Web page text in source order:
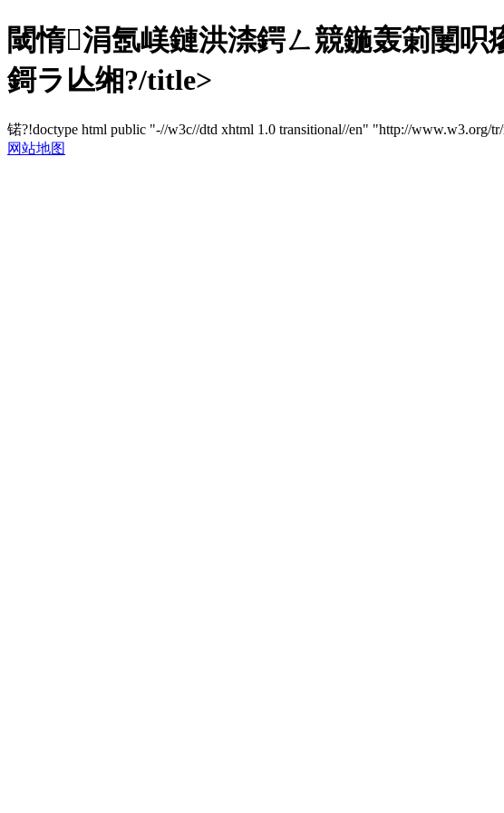
閾惰涓氬嵄鏈洪渿鍔ㄥ競鍦轰箣闄
鎶ラ亾缃?/title>
锘?!doctype html public "-//w3c//dtd xhtml 1.0 transitional//en" "http://www.w3.org/
网站地图